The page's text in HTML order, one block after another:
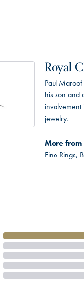
Royal
Paul
his son and
involvement
jewelry.
More from
Fine Rings,